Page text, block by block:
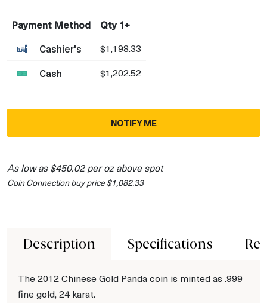
Payment Method
Qty 1+
Cashier's
$1,198.33
Cash $1,202.52
NOTIFY ME
As low as $450.02 per oz above spot
Coin Connection buy price $1,082.33
Description Specifications
The 2012 Chinese Gold Panda coin is minted as .999
fine gold, 24 karat.